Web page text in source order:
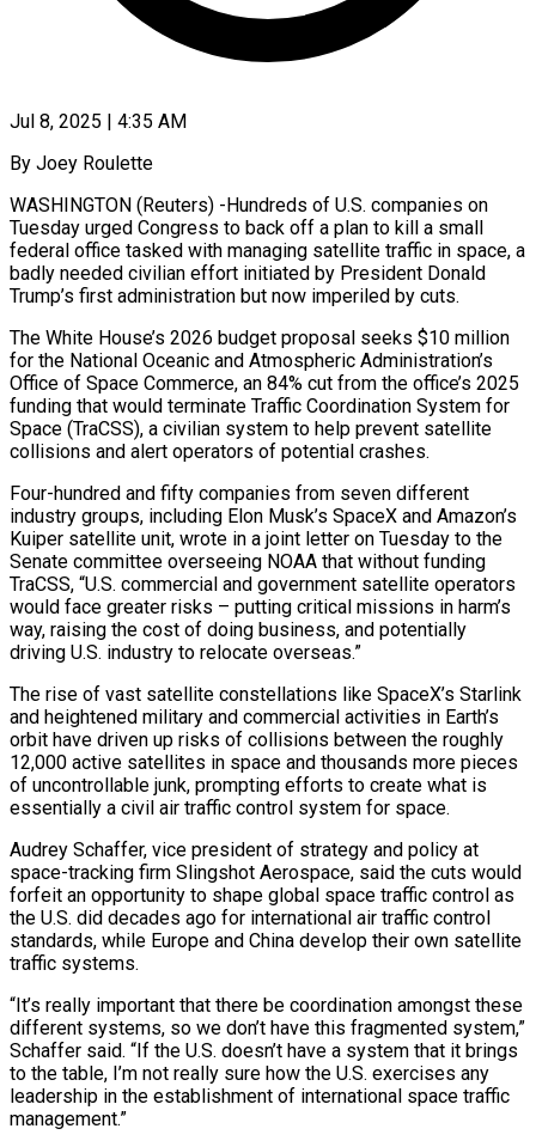
Jul 8, 2025 | 4:35 AM
By Joey Roulette
WASHINGTON (Reuters) -Hundreds of U.S. companies on
Tuesday urged Congress to back off a plan to kill a small
federal office tasked with managing satellite traffic in space, a
badly needed civilian effort initiated by President Donald
Trump’s first administration but now imperiled by cuts.
The White House’s 2026 budget proposal seeks $10 million
for the National Oceanic and Atmospheric Administration’s
Office of Space Commerce, an 84% cut from the office’s 2025
funding that would terminate Traffic Coordination System for
Space (TraCSS), a civilian system to help prevent satellite
collisions and alert operators of potential crashes.
Four-hundred and fifty companies from seven different
industry groups, including Elon Musk’s SpaceX and Amazon’s
Kuiper satellite unit, wrote in a joint letter on Tuesday to the
Senate committee overseeing NOAA that without funding
TraCSS, “U.S. commercial and government satellite operators
would face greater risks – putting critical missions in harm’s
way, raising the cost of doing business, and potentially
driving U.S. industry to relocate overseas.”
The rise of vast satellite constellations like SpaceX’s Starlink
and heightened military and commercial activities in Earth’s
orbit have driven up risks of collisions between the roughly
12,000 active satellites in space and thousands more pieces
of uncontrollable junk, prompting efforts to create what is
essentially a civil air traffic control system for space.
Audrey Schaffer, vice president of strategy and policy at
space-tracking firm Slingshot Aerospace, said the cuts would
forfeit an opportunity to shape global space traffic control as
the U.S. did decades ago for international air traffic control
standards, while Europe and China develop their own satellite
traffic systems.
“It’s really important that there be coordination amongst these
different systems, so we don’t have this fragmented system,”
Schaffer said. “If the U.S. doesn’t have a system that it brings
to the table, I’m not really sure how the U.S. exercises any
leadership in the establishment of international space traffic
management.”